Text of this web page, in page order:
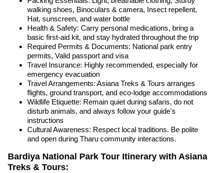
walking shoes, Binoculars & camera, Insect repellent,
Hat, sunscreen, and water bottle
Health & Safety: Carry personal medications, bring a
basic first-aid kit, and stay hydrated throughout the trip
Required Permits & Documents: National park entry
permits, Valid passport and visa
Travel Insurance: Highly recommended, especially for
emergency evacuation
Travel Arrangements: Asiana Treks & Tours arranges
flights, ground transport, and eco-lodge accommodations
Wildlife Etiquette: Remain quiet during safaris, do not
disturb animals, and always follow your guide's
instructions
Cultural Awareness: Respect local traditions. Be polite
and open during Tharu community interactions.
Bardiya National Park Tour Itinerary with Asiana
Treks & Tours: